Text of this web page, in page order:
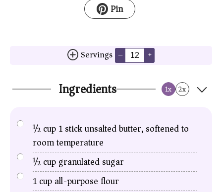
Pin
Servings – +
Ingredients 1x 2x
½cup1 stick unsalted butter, softened to
room temperature
½cupgranulated sugar
1cupall-purpose flour